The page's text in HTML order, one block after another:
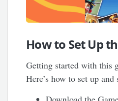
How to Set Up
Getting started with this
Here’s how to set up